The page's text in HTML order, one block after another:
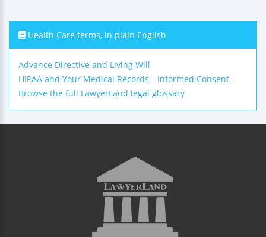
Health Care terms, in plain English
Advance Directive and Living Will
HIPAA and Your Medical Records
Informed Consent
Browse the full LawyerLand legal glossary